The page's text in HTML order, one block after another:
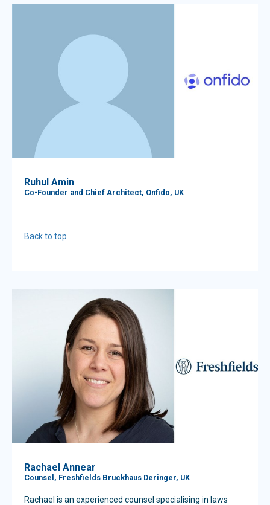
Ruhul Amin
Co-Founder and Chief Architect, Onfido, UK
Back to top
Rachael Annear
Counsel, Freshfields Bruckhaus Deringer, UK
Rachael is an experienced counsel specialising in laws